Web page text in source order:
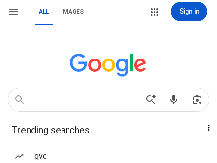
ALL IMAGES Sign in
Trending searches
qvc